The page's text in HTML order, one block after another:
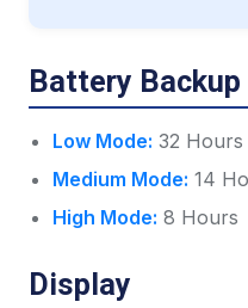
Battery Backup
Low Mode: 32 Hours
Medium Mode: 14
High Mode: 8 Hours
Display